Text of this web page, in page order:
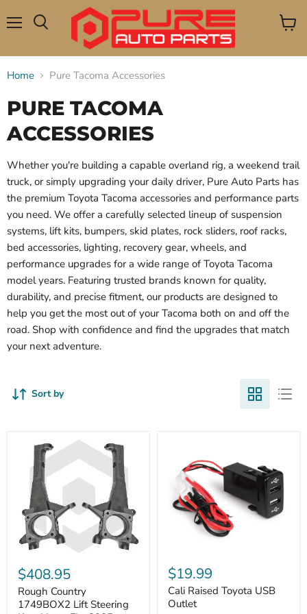
View
Home Pure Tacoma Accessories
PURE TACOMA
ACCESSORIES
Whether you're building a capable overland rig, a weekend trail
truck, or simply upgrading your daily driver, Pure Auto Parts has
the premium Toyota Tacoma accessories and performance parts
you need. We offer a carefully selected lineup of suspension
systems, lift kits, bumpers, skid plates, rock sliders, roof racks,
bed accessories, lighting, recovery gear, wheels, and
performance upgrades for a wide range of Toyota Tacoma
model years. Featuring trusted brands known for quality,
durability, and precise fitment, our products are designed to
help you get the most out of your Tacoma both on and off the
road. Shop with confidence and find the upgrades that match
your next adventure.
Sort by
Country
1749BOX2
Lift
Steering
$408.95
Rough Country
1749BOX2 Lift Steering
Raised
Toyota
USB
Outlet
$19.99
Cali Raised Toyota USB
Outlet